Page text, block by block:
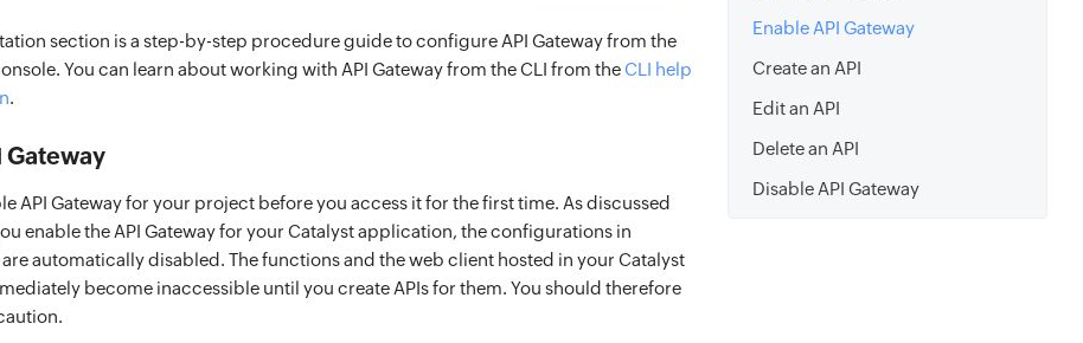
section is a step-by-step procedure guide to configure API Gateway from the
You can learn about working with API Gateway from the CLI from theCLI help
.
Gateway
API Gateway for your project before you access it for the first time. As discussed
enable the API Gateway for your Catalyst application, the configurations in
are automatically disabled. The functions and the web client hosted in your Catalyst
become inaccessible until you create APIs for them. You should therefore
Enable API Gateway
Create an API
Edit an API
Delete an API
Disable API Gateway